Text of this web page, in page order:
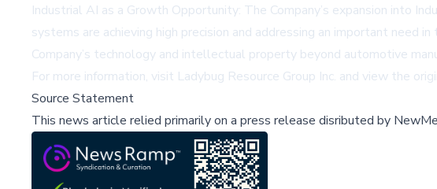
Industrial AI as a Growth Opportunity: The Company’s expansion into
systems are achieving high precision and addressing an important
Company’s technology and intellectual property beyond automotive
For more information, visit Ladybug Resource Group Inc. and view the
Source Statement
This news article relied primarily on a press release disributed by